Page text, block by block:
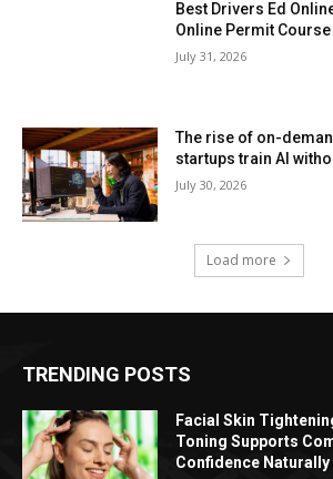
Best Drivers Ed
Online Permit Course
July 31, 2026
The rise of on-
startups train AI
July 30, 2026
Load more
TRENDING POSTS
Facial Skin
Toning Supports
Confidence Naturally